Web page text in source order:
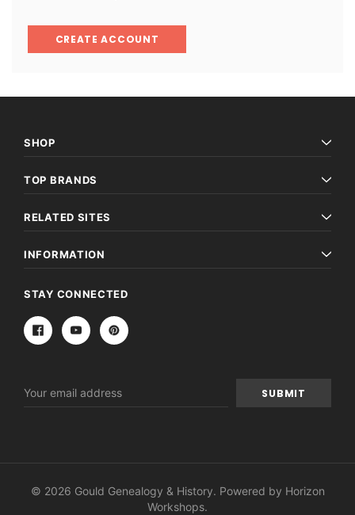
CREATE ACCOUNT
SHOP
TOP BRANDS
RELATED SITES
INFORMATION
STAY CONNECTED
Address
© 2026 Gould Genealogy & History. Powered by Horizon
Workshops.